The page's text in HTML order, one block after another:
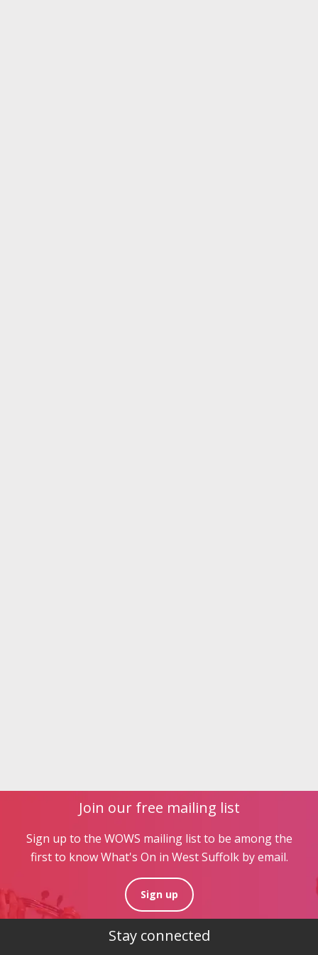
Join our free mailing list
Sign up to the WOWS mailing list to be among the
first to know What's On in West Suffolk by email.
Sign up
Stay connected